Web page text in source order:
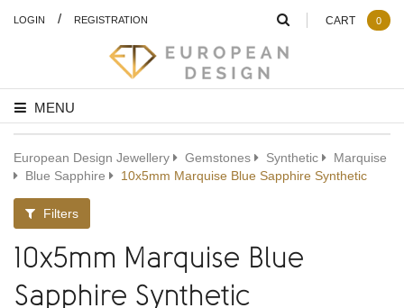
LOGIN / REGISTRATION
MENU
CART 0
European Design Jewellery Gemstones Synthetic
Marquise
Blue Sapphire
10x5mm Marquise Blue Sapphire Synthetic
Filters
10x5mm Marquise Blue
Sapphire Synthetic